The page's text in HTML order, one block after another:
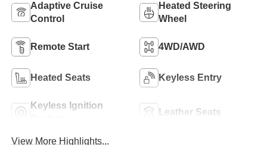
Adaptive Cruise
Control
Heated Steering
Wheel
Remote Start 4WD/AWD
Heated Seats Keyless Entry
Keyless Ignition
Leather Seats
View More Highlights...